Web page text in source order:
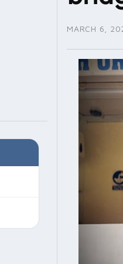
MARCH 6,